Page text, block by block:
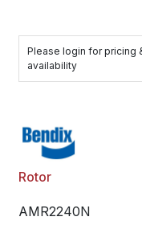
Please login for pricing
availability
Rotor
AMR2240N